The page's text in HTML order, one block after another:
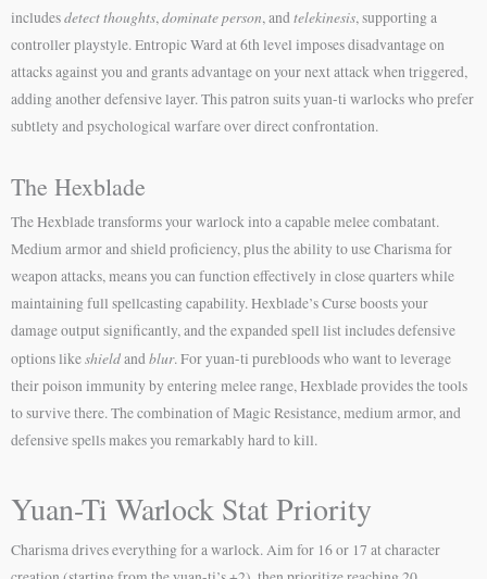
includesdetect thoughts, dominate person, and telekinesis, supporting a
controller playstyle. Entropic Ward at 6th level imposes disadvantage on
attacks against you and grants advantage on your next attack when triggered,
adding another defensive layer. This patron suits yuan-ti warlocks who prefer
subtlety and psychological warfare over direct confrontation.
The Hexblade
The Hexblade transforms your warlock into a capable melee combatant.
Medium armor and shield proficiency, plus the ability to use Charisma for
weapon attacks, means you can function effectively in close quarters while
maintaining full spellcasting capability. Hexblade’s Curse boosts your
damage output significantly, and the expanded spell list includes defensive
options likeshieldandblur. For yuan-ti purebloods who want to leverage
their poison immunity by entering melee range, Hexblade provides the tools
to survive there. The combination of Magic Resistance, medium armor, and
defensive spells makes you remarkably hard to kill.
Yuan-Ti Warlock Stat Priority
Charisma drives everything for a warlock. Aim for 16 or 17 at character